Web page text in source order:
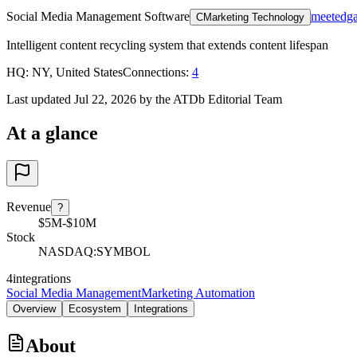
Social Media Management Software CMarketing Technology
Intelligent content recycling system that extends content lifespan
HQ: NY, United StatesConnections: 4
Last updated Jul 22, 2026 by the ATDb Editorial Team
At a glance
Revenue ?
$5M-$10M
Stock
NASDAQ:SYMBOL
4integrations
Social Media ManagementMarketing Automation
Overview Ecosystem Integrations
About